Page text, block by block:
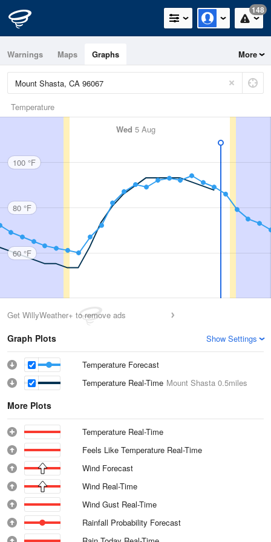
148
Warnings Maps Graphs More
Temperature
Wed 5 Aug
100 °F
80 °F
60 °F
Get WillyWeather+ to remove ads
Graph Plots Show Settings
Temperature Forecast
Temperature Real-Time Mount Shasta 0.5miles
More Plots
Temperature Real-Time
Feels Like Temperature Real-Time
Wind Forecast
Wind Real-Time
Wind Gust Real-Time
Rainfall Probability Forecast